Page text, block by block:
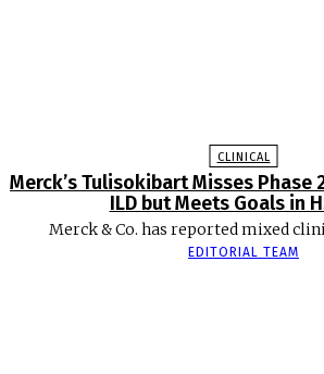
CLINICAL
Merck’s Tulisokibart Misses Phase
ILD but Meets Goals in
Merck & Co. has reported mixed
EDITORIAL TEAM